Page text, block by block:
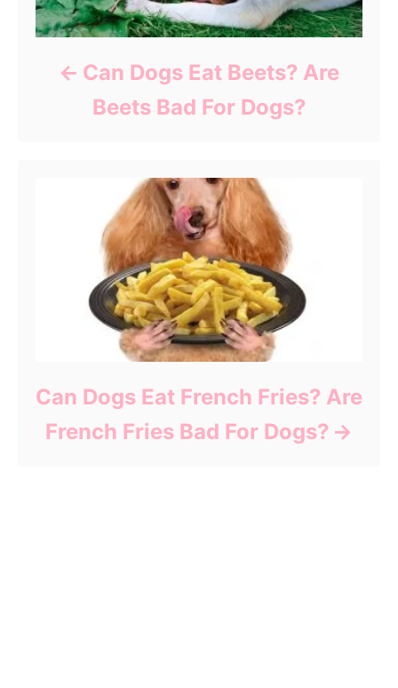
Can Dogs Eat Beets? Are
Beets Bad For Dogs?
Can Dogs Eat French Fries? Are
French Fries Bad For Dogs?